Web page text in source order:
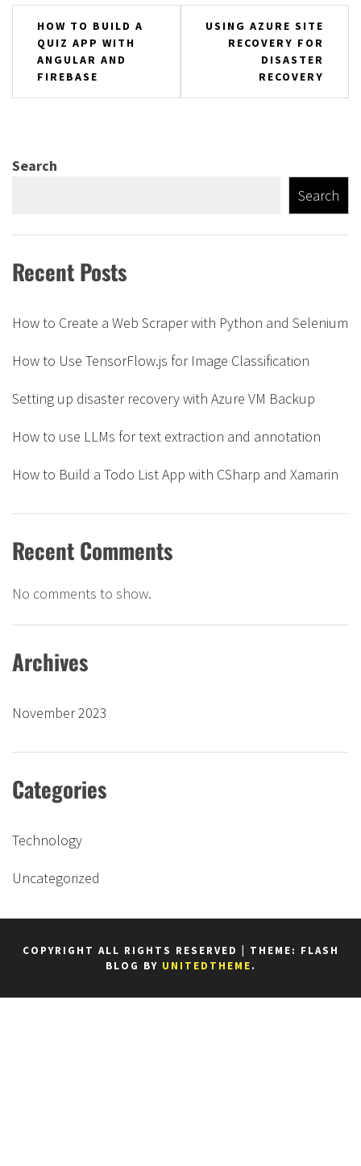
Post
navigation
HOW TO BUILD A
QUIZ APP WITH
ANGULAR AND
FIREBASE
USING AZURE SITE
RECOVERY FOR
DISASTER
RECOVERY
Search
Search
Recent Posts
How to Create a Web Scraper with Python and Selenium
How to Use TensorFlow.js for Image Classification
Setting up disaster recovery with Azure VM Backup
How to use LLMs for text extraction and annotation
How to Build a Todo List App with CSharp and Xamarin
Recent Comments
No comments to show.
Archives
November 2023
Categories
Technology
Uncategorized
COPYRIGHT ALL RIGHTS RESERVED
THEME: FLASH
BLOG BY UNITEDTHEME.